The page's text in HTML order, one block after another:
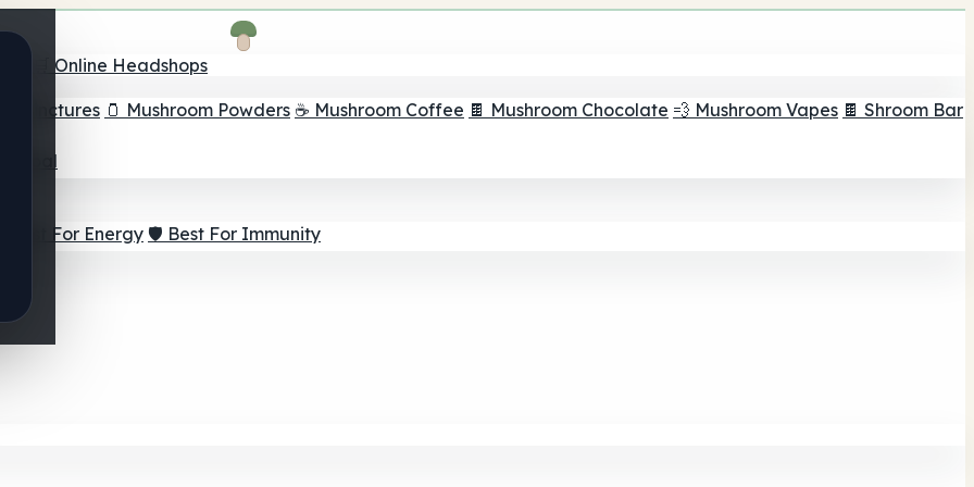
🛒 Online Headshops
Tinctures 🫙 Mushroom Powders ☕ Mushroom Coffee 🍫 Mushroom Chocolate 💨 Mushroom Vapes 🍫 Shroom Bar
Goal
⚡ Best For Energy 🛡️ Best For Immunity